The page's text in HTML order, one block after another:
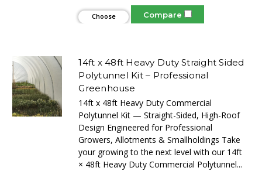
Choose
Compare
14ft x 48ft Heavy Duty Straight Sided
Polytunnel Kit – Professional
Greenhouse
14ft x 48ft Heavy Duty Commercial
Polytunnel Kit — Straight-Sided, High-Roof
Design Engineered for Professional
Growers, Allotments & Smallholdings Take
your growing to the next level with our 14ft
× 48ft Heavy Duty Commercial Polytunnel...